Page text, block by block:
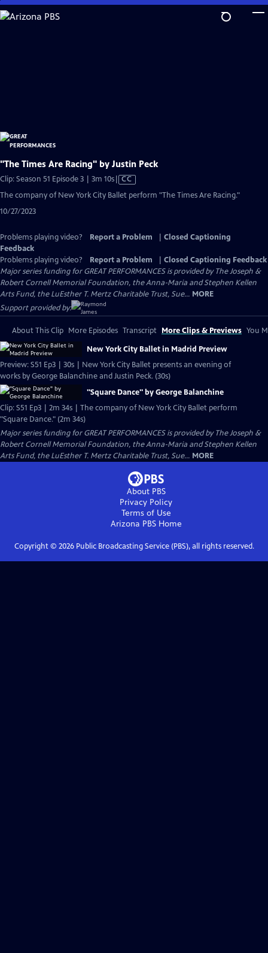
Skip
to
"The Times Are Racing" by Justin Peck
Clip: Season 51 Episode 3 | 3m 10sVideo
has
Closed
CC
The company of New York City Ballet perform "The Times Are Racing."
10/27/2023
Problems playing video? Report a Problem
Closed Captioning
Feedback
Problems playing video?
Report a Problem
Closed Captioning Feedback
Major series funding for GREAT PERFORMANCES is provided by The Joseph &
Robert Cornell Memorial Foundation, the Anna-Maria and Stephen Kellen
Arts Fund, the LuEsther T. Mertz Charitable Trust, Sue... MORE
Support provided by:
About This Clip More Episodes Transcript More Clips & Previews You
New York City Ballet in Madrid Preview
Preview: S51 Ep3 | 30s | New York City Ballet presents an evening of
works by George Balanchine and Justin Peck. (30s)
"Square Dance" by George Balanchine
Clip: S51 Ep3 | 2m 34s | The company of New York City Ballet perform
"Square Dance." (2m 34s)
Major series funding for GREAT PERFORMANCES is provided by The Joseph &
Robert Cornell Memorial Foundation, the Anna-Maria and Stephen Kellen
Arts Fund, the LuEsther T. Mertz Charitable Trust, Sue... MORE
About PBS
Privacy Policy
Terms of Use
Arizona PBSHome
Copyright © 2026Public Broadcasting Service (PBS), all rights reserved.